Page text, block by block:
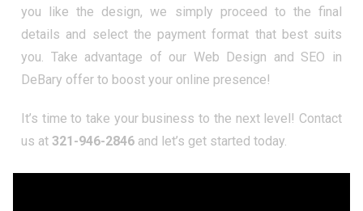
you like the design, we simply proceed to the final
details and select the payment format that best suits
you. Take advantage of our Web Design and SEO in
DeBary offer to boost your online presence!
It’s time to take your business to the next level! Contact
us at 321-946-2846 and let’s get started today.